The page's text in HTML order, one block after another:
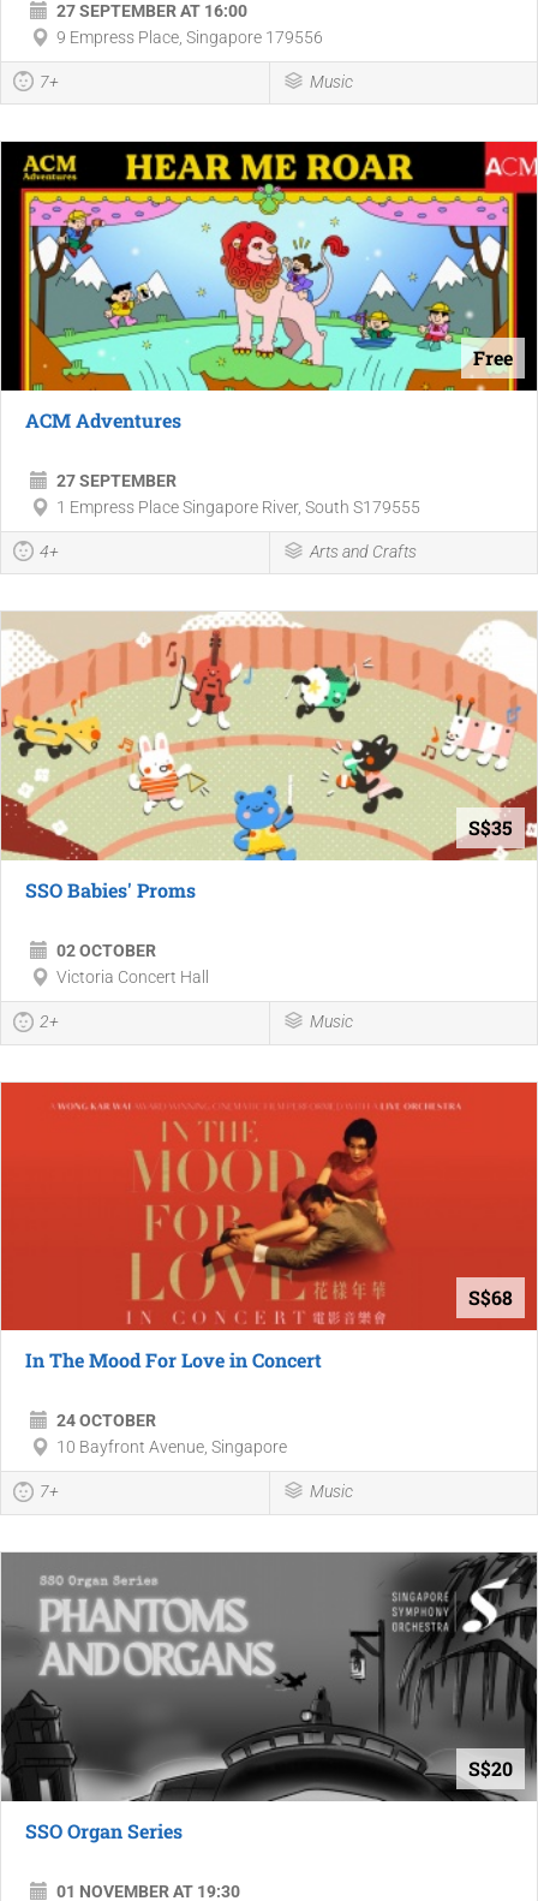
27 SEPTEMBER AT 16:00
9 Empress Place, Singapore 179556
7+ Music
Free
ACM Adventures
27 SEPTEMBER
1 Empress Place Singapore River, South S179555
4+ Arts and Crafts
S$35
SSO Babies' Proms
02 OCTOBER
Victoria Concert Hall
2+ Music
S$68
In The Mood For Love in Concert
24 OCTOBER
10 Bayfront Avenue, Singapore
7+ Music
S$20
SSO Organ Series
01 NOVEMBER AT 19:30